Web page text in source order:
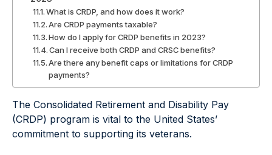
What is CRDP, and how does it work?
Are CRDP payments taxable?
How do I apply for CRDP benefits in 2023?
Can I receive both CRDP and CRSC benefits?
Are there any benefit caps or limitations for CRDP
payments?
The Consolidated Retirement and Disability Pay
(CRDP) program is vital to the United States’
commitment to supporting its veterans.